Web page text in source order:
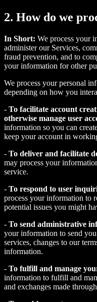
2. How do we
In Short: We process your
administer our Services,
fraud prevention, and to
your information for other
We process your personal
depending on how you
- To facilitate account
otherwise manage user
information so you can
keep your account in
- To deliver and facilitate
may process your
service.
- To respond to user
process your information to
potential issues you might
- To send administrative
your information to send
services, changes to our
information.
- To fulfill and manage
information to fulfill and
and exchanges made